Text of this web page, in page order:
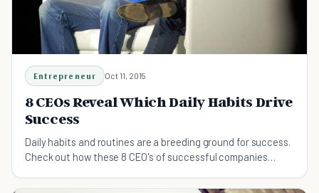
Entrepreneur Oct 11, 2015
8 CEOs Reveal Which Daily Habits Drive
Success
Daily habits and routines are a breeding ground for success.
Check out how these 8 CEO's of successful companies